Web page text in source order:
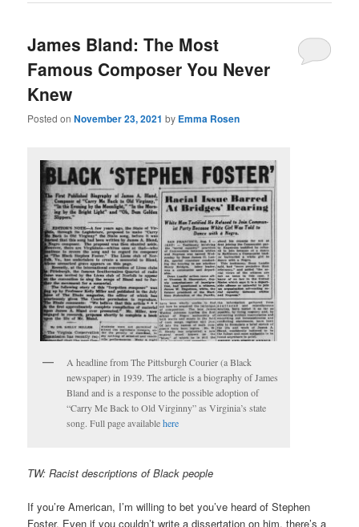
James Bland: The Most
Famous Composer You Never
Knew
Posted onNovember 23, 2021 by Emma Rosen
A headline from The Pittsburgh Courier (a Black
newspaper) in 1939. The article is a biography of James
Bland and is a response to the possible adoption of
“Carry Me Back to Old Virginny” as Virginia’s state
song. Full page availablehere
TW: Racist descriptions of Black people
If you’re American, I’m willing to bet you’ve heard of Stephen
Foster. Even if you couldn’t write a dissertation on him, there’s a